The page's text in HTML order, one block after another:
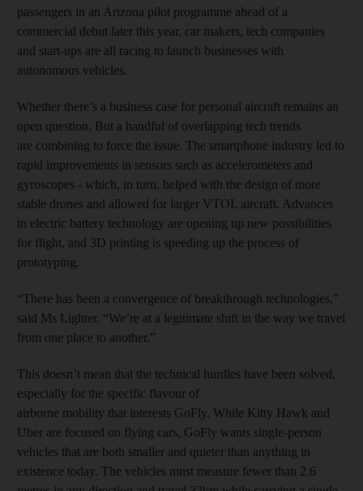
passengers in an Arizona pilot programme ahead of a
commercial debut later this year. car makers, tech companies
and start-ups are all racing to launch businesses with
autonomous vehicles.
Whether there’s a business case for personal aircraft remains an
open question. But a handful of overlapping tech trends
are combining to force the issue. The smartphone industry led to
rapid improvements in sensors such as accelerometers and
gyroscopes - which, in turn, helped with the design of more
stable drones and allowed for larger VTOL aircraft. Advances
in electric battery technology are opening up new possibilities
for flight, and 3D printing is speeding up the process of
prototyping.
“There has been a convergence of breakthrough technologies,”
said Ms Lighter. “We’re at a legitimate shift in the way we travel
from one place to another.”
This doesn’t mean that the technical hurdles have been solved,
especially for the specific flavour of
airborne mobility that interests GoFly. While Kitty Hawk and
Uber are focused on flying cars, GoFly wants single-person
vehicles that are both smaller and quieter than anything in
existence today. The vehicles must measure fewer than 2.6